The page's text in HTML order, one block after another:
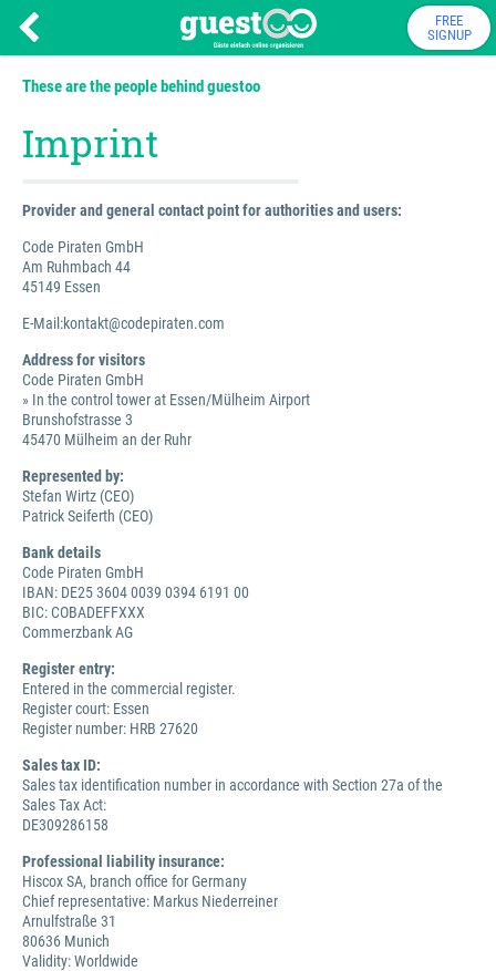
FREE
SIGNUP
These are the people behind guestoo
Imprint
Provider and general contact point for authorities and users:
Code Piraten GmbH
Am Ruhmbach 44
45149 Essen
E-Mail:kontakt@codepiraten.com
Address for visitors
Code Piraten GmbH
» In the control tower at Essen/Mülheim Airport
Brunshofstrasse 3
45470 Mülheim an der Ruhr
Represented by:
Stefan Wirtz (CEO)
Patrick Seiferth (CEO)
Bank details
Code Piraten GmbH
IBAN: DE25 3604 0039 0394 6191 00
BIC: COBADEFFXXX
Commerzbank AG
Register entry:
Entered in the commercial register.
Register court: Essen
Register number: HRB 27620
Sales tax ID:
Sales tax identification number in accordance with Section 27a of the
Sales Tax Act:
DE309286158
Professional liability insurance:
Hiscox SA, branch office for Germany
Chief representative: Markus Niederreiner
Arnulfstraße 31
80636 Munich
Validity: Worldwide